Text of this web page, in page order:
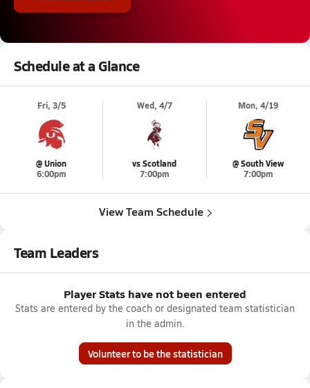
Schedule at a Glance
Fri, 3/5
@ Union
6:00pm
Wed, 4/7
vs Scotland
7:00pm
Mon, 4/19
@ South View
7:00pm
View Team Schedule
Team Leaders
Player Stats have not been entered
Stats are entered by the coach or designated team statistician
in the admin.
Volunteer to be the statistician